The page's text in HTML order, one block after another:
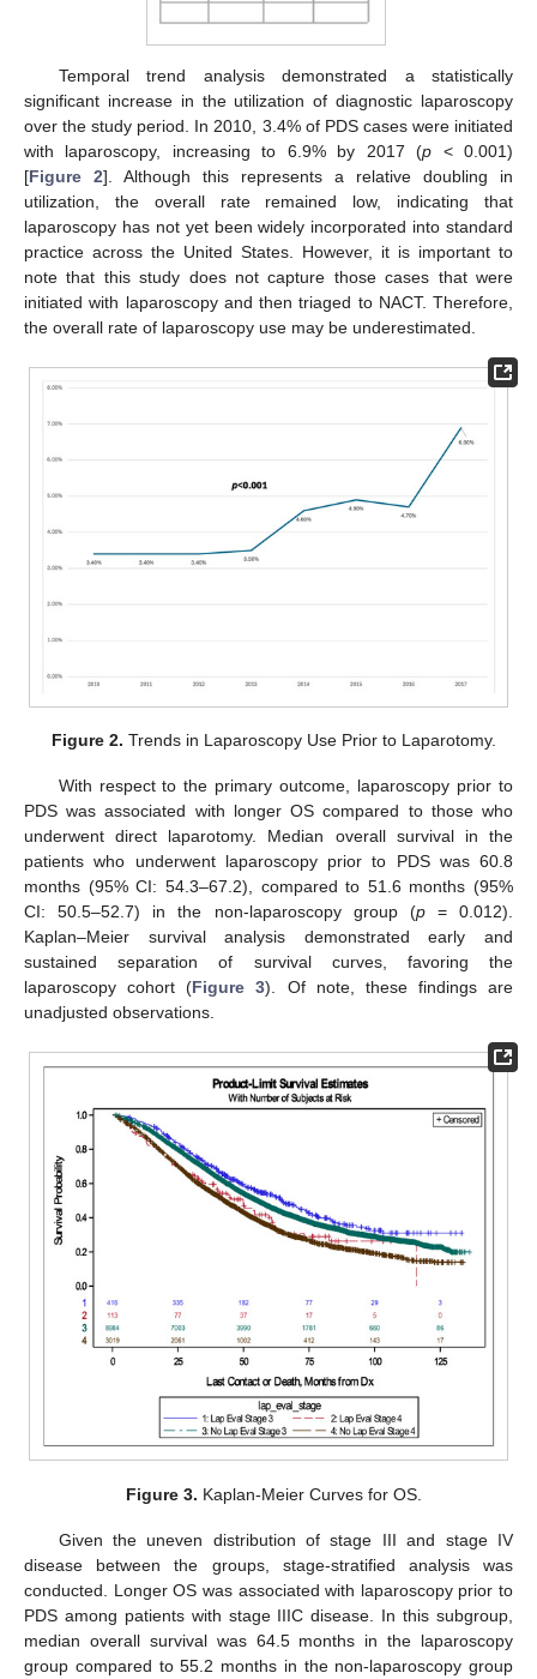
Temporal trend analysis demonstrated a statistically
significant increase in the utilization of diagnostic laparoscopy
over the study period. In 2010, 3.4% of PDS cases were initiated
with laparoscopy, increasing to 6.9% by 2017 (p < 0.001)
[Figure 2]. Although this represents a relative doubling in
utilization, the overall rate remained low, indicating that
laparoscopy has not yet been widely incorporated into standard
practice across the United States. However, it is important to
note that this study does not capture those cases that were
initiated with laparoscopy and then triaged to NACT. Therefore,
the overall rate of laparoscopy use may be underestimated.
Figure 2. Trends in Laparoscopy Use Prior to Laparotomy.
With respect to the primary outcome, laparoscopy prior to
PDS was associated with longer OS compared to those who
underwent direct laparotomy. Median overall survival in the
patients who underwent laparoscopy prior to PDS was 60.8
months (95% CI: 54.3–67.2), compared to 51.6 months (95%
CI: 50.5–52.7) in the non-laparoscopy group (p= 0.012).
Kaplan–Meier survival analysis demonstrated early and
sustained separation of survival curves, favoring the
laparoscopy cohort (Figure 3). Of note, these findings are
unadjusted observations.
Figure 3. Kaplan-Meier Curves for OS.
Given the uneven distribution of stage III and stage IV
disease between the groups, stage-stratified analysis was
conducted. Longer OS was associated with laparoscopy prior to
PDS among patients with stage IIIC disease. In this subgroup,
median overall survival was 64.5 months in the laparoscopy
group compared to 55.2 months in the non-laparoscopy group